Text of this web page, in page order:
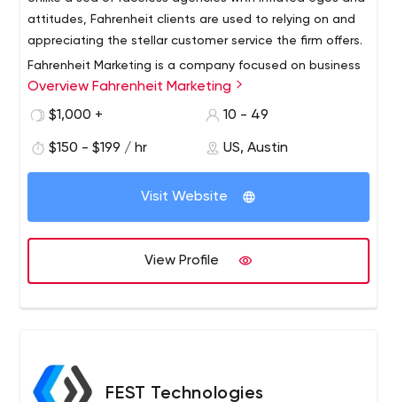
attitudes, Fahrenheit clients are used to relying on and
appreciating the stellar customer service the firm offers.
Fahrenheit Marketing is a company focused on business
growth through the effective design, development and
marketing of award-winning web resources. The
accounts including RJ Reynolds, Citgo Oil & Gas, Sanford
Health Systems, Barbara Bush Foundation, NFPA,
TransCore International, Transcore Link Logistics and
business to business and business to consumer verticals.
Overview Fahrenheit Marketing
$1,000 +
10 - 49
$150 - $199 / hr US, Austin
Visit Website
View Profile
FEST Technologies